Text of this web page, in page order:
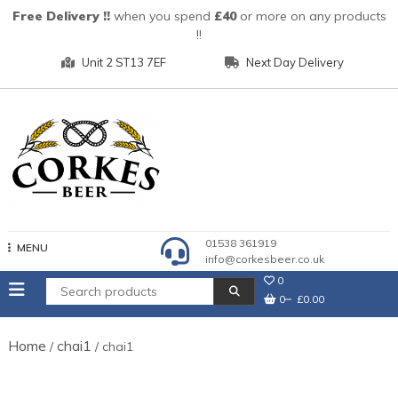
SkipFree Delivery !! when you spend £40or more on any products
!!
Unit 2 ST13 7EF Next Day Delivery
MENU
01538 361919
info@corkesbeer.co.uk
0
0
£0.00
Home /chai1 / chai1